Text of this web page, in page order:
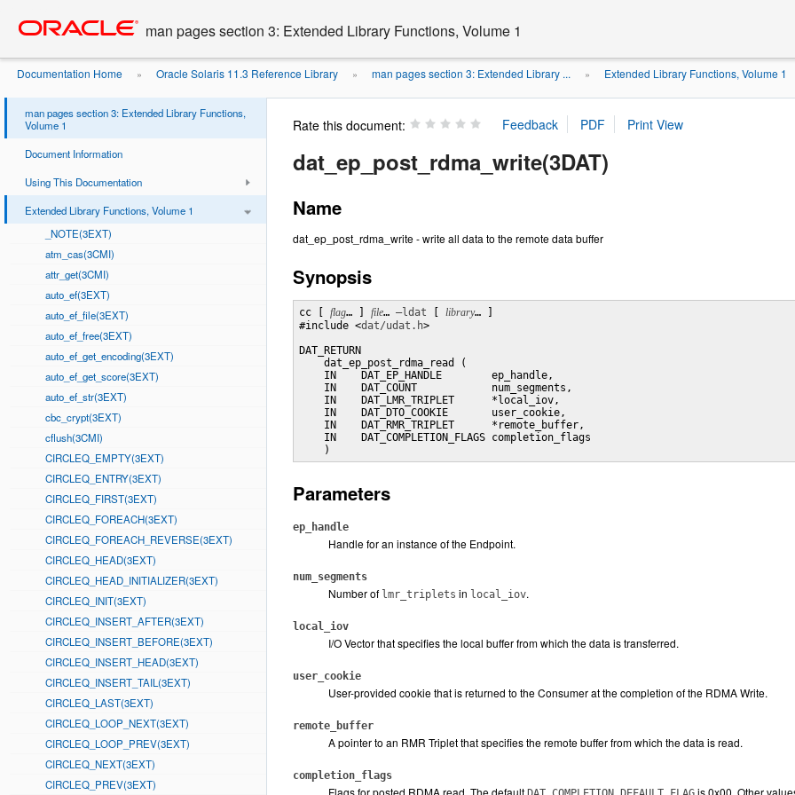
content
man pages section 3: Extended Library Functions, Volume 1
Documentation Home » Oracle Solaris 11.3 Reference Library » man pages section 3: Extended Library ... » Extended Library Functions, Volume 1
man pages section 3: Extended Library Functions,
Volume 1
Document Information
Using This Documentation
Extended Library Functions, Volume 1
_NOTE(3EXT)
atm_cas(3CMI)
attr_get(3CMI)
auto_ef(3EXT)
auto_ef_file(3EXT)
auto_ef_free(3EXT)
auto_ef_get_encoding(3EXT)
auto_ef_get_score(3EXT)
auto_ef_str(3EXT)
cbc_crypt(3EXT)
cflush(3CMI)
CIRCLEQ_EMPTY(3EXT)
CIRCLEQ_ENTRY(3EXT)
CIRCLEQ_FIRST(3EXT)
CIRCLEQ_FOREACH(3EXT)
CIRCLEQ_FOREACH_REVERSE(3EXT)
CIRCLEQ_HEAD(3EXT)
CIRCLEQ_HEAD_INITIALIZER(3EXT)
CIRCLEQ_INIT(3EXT)
CIRCLEQ_INSERT_AFTER(3EXT)
CIRCLEQ_INSERT_BEFORE(3EXT)
CIRCLEQ_INSERT_HEAD(3EXT)
CIRCLEQ_INSERT_TAIL(3EXT)
CIRCLEQ_LAST(3EXT)
CIRCLEQ_LOOP_NEXT(3EXT)
CIRCLEQ_LOOP_PREV(3EXT)
CIRCLEQ_NEXT(3EXT)
CIRCLEQ_PREV(3EXT)
Rate this document:
dat_ep_post_rdma_write(3DAT)
Name
dat_ep_post_rdma_write - write all data to the remote data buffer
Synopsis
cc [ flag… ] file… –ldat library… ]
#include <dat/udat.h>
DAT_RETURN
    dat_ep_post_rdma_read (
    IN    DAT_EP_HANDLE        ep_handle,
    IN    DAT_COUNT            num_segments,
    IN    DAT_LMR_TRIPLET      *local_iov,
    IN    DAT_DTO_COOKIE       user_cookie,
    IN    DAT_RMR_TRIPLET      *remote_buffer,
    IN    DAT_COMPLETION_FLAGS completion_flags
    )
Parameters
ep_handle
Handle for an instance of the Endpoint.
num_segments
Number of lmr_triplets in local_iov.
local_iov
I/O Vector that specifies the local buffer from which the data is transferred.
user_cookie
User-provided cookie that is returned to the Consumer at the completion of the RDMA Write.
remote_buffer
A pointer to an RMR Triplet that specifies the remote buffer from which the data is read.
completion_flags
Flags for posted RDMA read. The default is 0x00. Other